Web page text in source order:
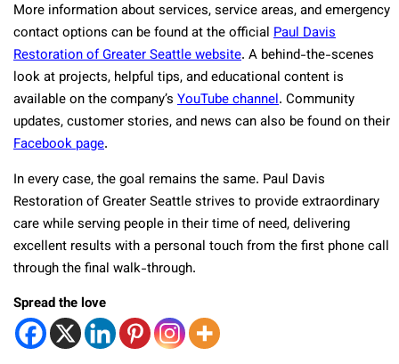
More information about services, service areas, and emergency
contact options can be found at the official Paul Davis
Restoration of Greater Seattle website. A behind-the-scenes
look at projects, helpful tips, and educational content is
available on the company’s YouTube channel. Community
updates, customer stories, and news can also be found on their
Facebook page.
In every case, the goal remains the same. Paul Davis
Restoration of Greater Seattle strives to provide extraordinary
care while serving people in their time of need, delivering
excellent results with a personal touch from the first phone call
through the final walk-through.
Spread the love